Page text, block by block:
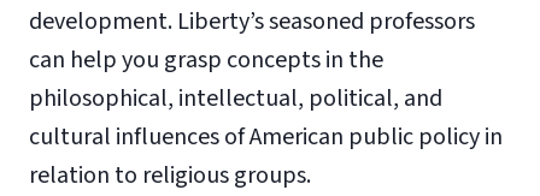
development. Liberty’s seasoned professors
can help you grasp concepts in the
philosophical, intellectual, political, and
cultural influences of American public policy in
relation to religious groups.